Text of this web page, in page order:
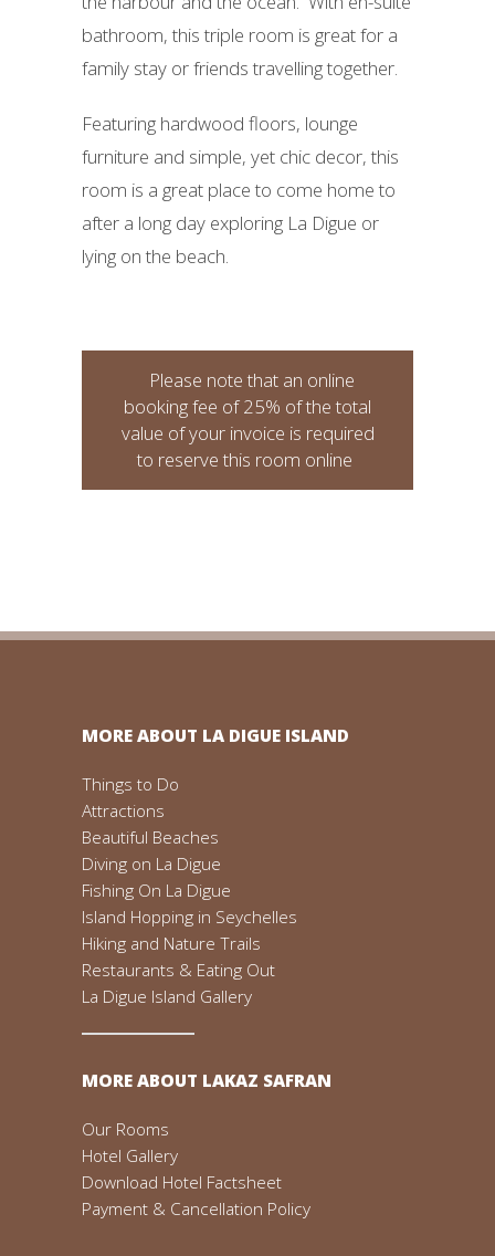
bathroom, this triple room is great for a
family stay or friends travelling together.
Featuring hardwood floors, lounge
furniture and simple, yet chic decor, this
room is a great place to come home to
after a long day exploring La Digue or
lying on the beach.
Please note that an online
booking fee of 25% of the total
value of your invoice is required
to reserve this room online
MORE ABOUT LA DIGUE ISLAND
Things to Do
Attractions
Beautiful Beaches
Diving on La Digue
Fishing On La Digue
Island Hopping in Seychelles
Hiking and Nature Trails
Restaurants & Eating Out
La Digue Island Gallery
MORE ABOUT LAKAZ SAFRAN
Our Rooms
Hotel Gallery
Download Hotel Factsheet
Payment & Cancellation Policy